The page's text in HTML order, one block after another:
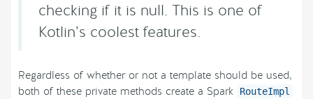
checking if it is null. This is one of
Kotlin’s coolest features.
Regardless of whether or not a template should be used,
both of these private methods create a Spark
RouteImpl